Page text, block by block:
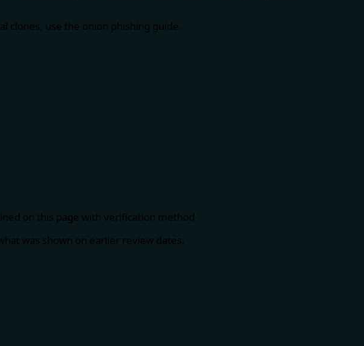
clones, use the onion phishing guide.
on this page with verification method
was shown on earlier review dates.